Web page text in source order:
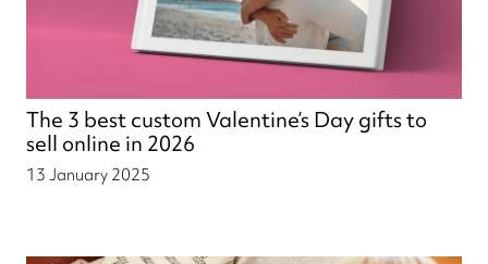
The 3 best custom Valentine’s Day gifts to
sell online in 2026
13 January 2025